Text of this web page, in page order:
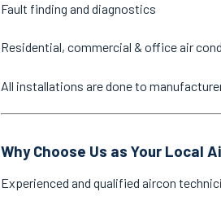
Fault finding and diagnostics
Residential, commercial & office air
All installations are done to
Why Choose Us as Your Local
Experienced and qualified aircon